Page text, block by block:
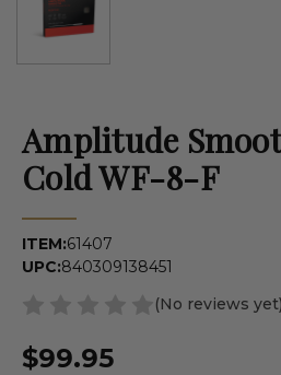
Amplitude
Cold WF-8-F
ITEM:61407
UPC:840309138451
(No reviews yet)
$99.95